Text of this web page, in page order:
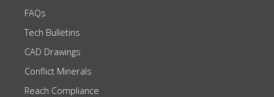
FAQs
Tech Bulletins
CAD Drawings
Conflict Minerals
Reach Compliance